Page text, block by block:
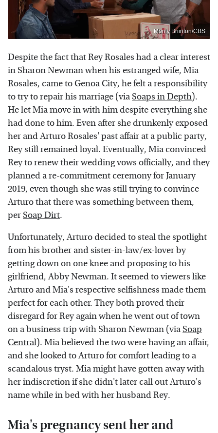
Monty Briinton/CBS
Despite the fact that Rey Rosales had a clear interest
in Sharon Newman when his estranged wife, Mia
Rosales, came to Genoa City, he felt a responsibility
to try to repair his marriage (via Soaps in Depth).
He let Mia move in with him despite everything she
had done to him. Even after she drunkenly exposed
her and Arturo Rosales' past affair at a public party,
Rey still remained loyal. Eventually, Mia convinced
Rey to renew their wedding vows officially, and they
planned a re-commitment ceremony for January
2019, even though she was still trying to convince
Arturo that there was something between them,
per Soap Dirt.
Unfortunately, Arturo decided to steal the spotlight
from his brother and sister-in-law/ex-lover by
getting down on one knee and proposing to his
girlfriend, Abby Newman. It seemed to viewers like
Arturo and Mia's respective selfishness made them
perfect for each other. They both proved their
disregard for Rey again when he went out of town
on a business trip with Sharon Newman (via Soap
Central). Mia believed the two were having an affair,
and she looked to Arturo for comfort leading to a
scandalous tryst. Mia might have gotten away with
her indiscretion if she didn't later call out Arturo's
name while in bed with her husband Rey.
Mia's pregnancy sent her and